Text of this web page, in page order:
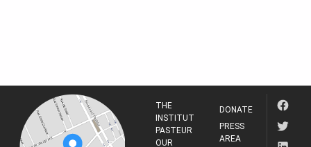
THE
INSTITUT
PASTEUR
OUR
DONATE
PRESS
AREA